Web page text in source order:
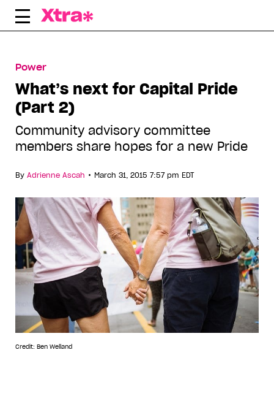
Skip
Power
What’s next for Capital Pride
(Part 2)
Community advisory committee
members share hopes for a new Pride
By Adrienne Ascah • March 31, 2015 7:57 pm EDT
Credit: Ben Welland